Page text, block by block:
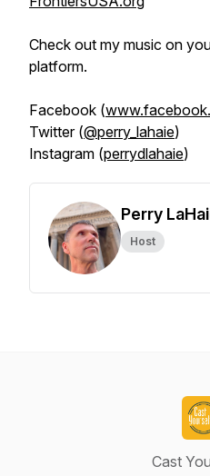
Check out my music on
platform.
Facebook (
Twitter (@perry_lahaie)
Instagram (perrydlahaie)
Perry
Host
Cast